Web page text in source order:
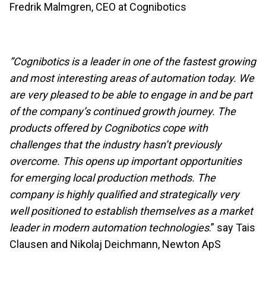
Fredrik Malmgren, CEO at Cognibotics
”Cognibotics is a leader in one of the fastest growing
and most interesting areas of automation today. We
are very pleased to be able to engage in and be part
of the company’s continued growth journey. The
products offered by Cognibotics cope with
challenges that the industry hasn’t previously
overcome. This opens up important opportunities
for emerging local production methods. The
company is highly qualified and strategically very
well positioned to establish themselves as a market
leader in modern automation technologies.” say Tais
Clausen and Nikolaj Deichmann, Newton ApS